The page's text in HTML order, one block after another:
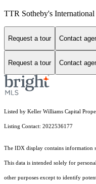
TTR Sotheby's
Request a tour Contact
Request a tour Contact
Listed by Keller Williams Capital
Listing Contact: 2022536177
The IDX display contains information
This data is intended solely for
other purposes except to identify